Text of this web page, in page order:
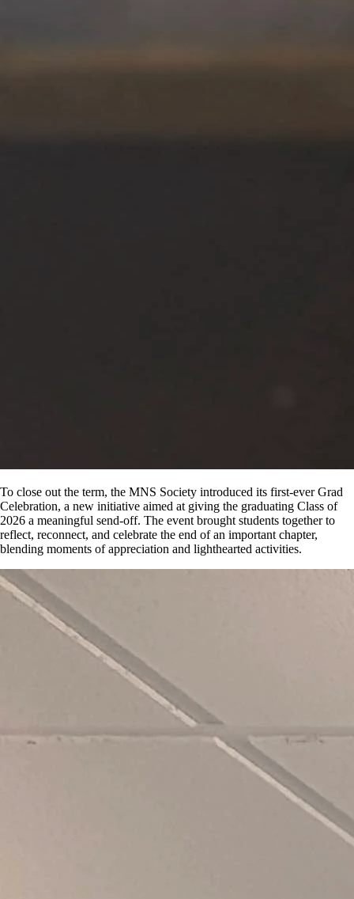
To close out the term, the MNS Society introduced its first-ever Grad
Celebration, a new initiative aimed at giving the graduating Class of
2026 a meaningful send-off. The event brought students together to
reflect, reconnect, and celebrate the end of an important chapter,
blending moments of appreciation and lighthearted activities.